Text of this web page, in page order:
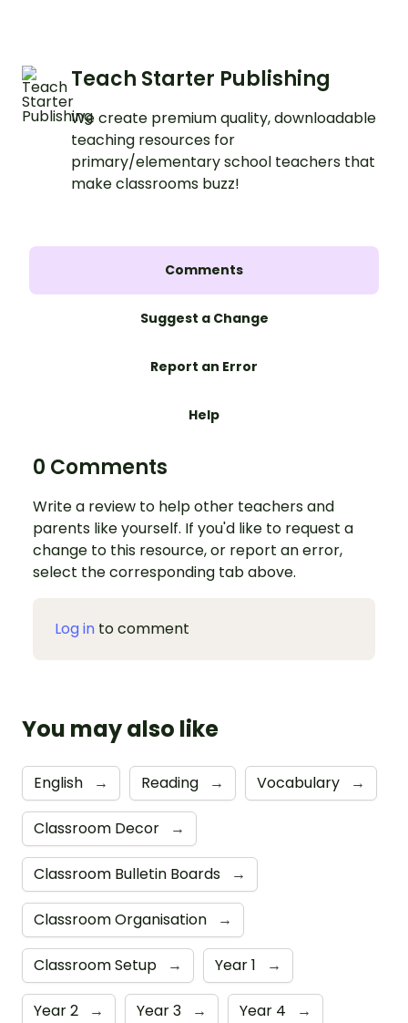
Teach Starter Publishing
We create premium quality, downloadable
teaching resources for
primary/elementary school teachers that
make classrooms buzz!
Comments
Suggest a Change
Report an Error
Help
0 Comments
Write a review to help other teachers and
parents like yourself. If you'd like to request a
change to this resource, or report an error,
select the corresponding tab above.
Log in to comment
You may also like
English → Reading → Vocabulary →
Classroom Decor →
Classroom Bulletin Boards →
Classroom Organisation →
Classroom Setup → Year 1 →
Year 2 → Year 3 → Year 4 →